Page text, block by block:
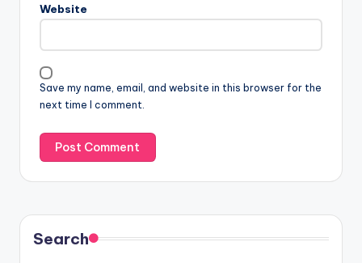
Website
Save my name, email, and website in this browser for the
next time I comment.
Search